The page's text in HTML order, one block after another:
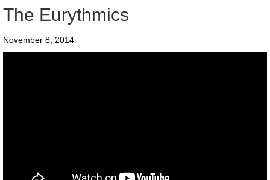
The Eurythmics
November 8, 2014